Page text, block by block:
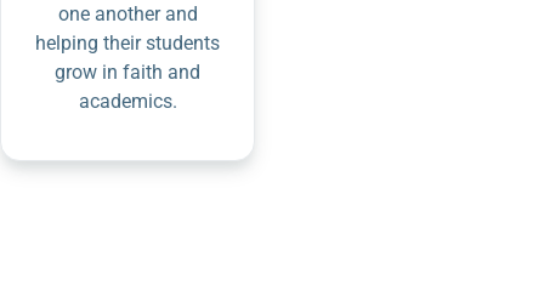
one another and
helping their students
grow in faith and
academics.